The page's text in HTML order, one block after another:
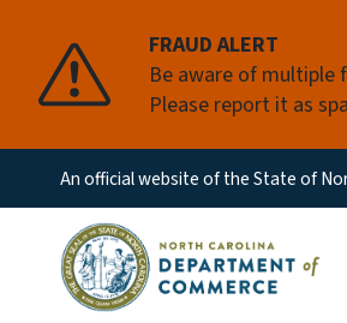
FRAUD ALERT
Be aware of multiple
Please report it as
An official website of the State of